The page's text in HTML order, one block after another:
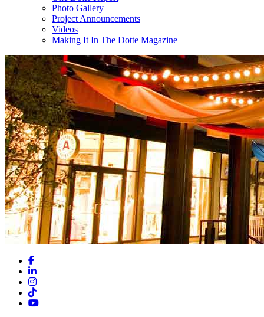
Photo Gallery
Project Announcements
Videos
Making It In The Dotte Magazine
Facebook
LinkedIn
Instagram
TikTok
YouTube